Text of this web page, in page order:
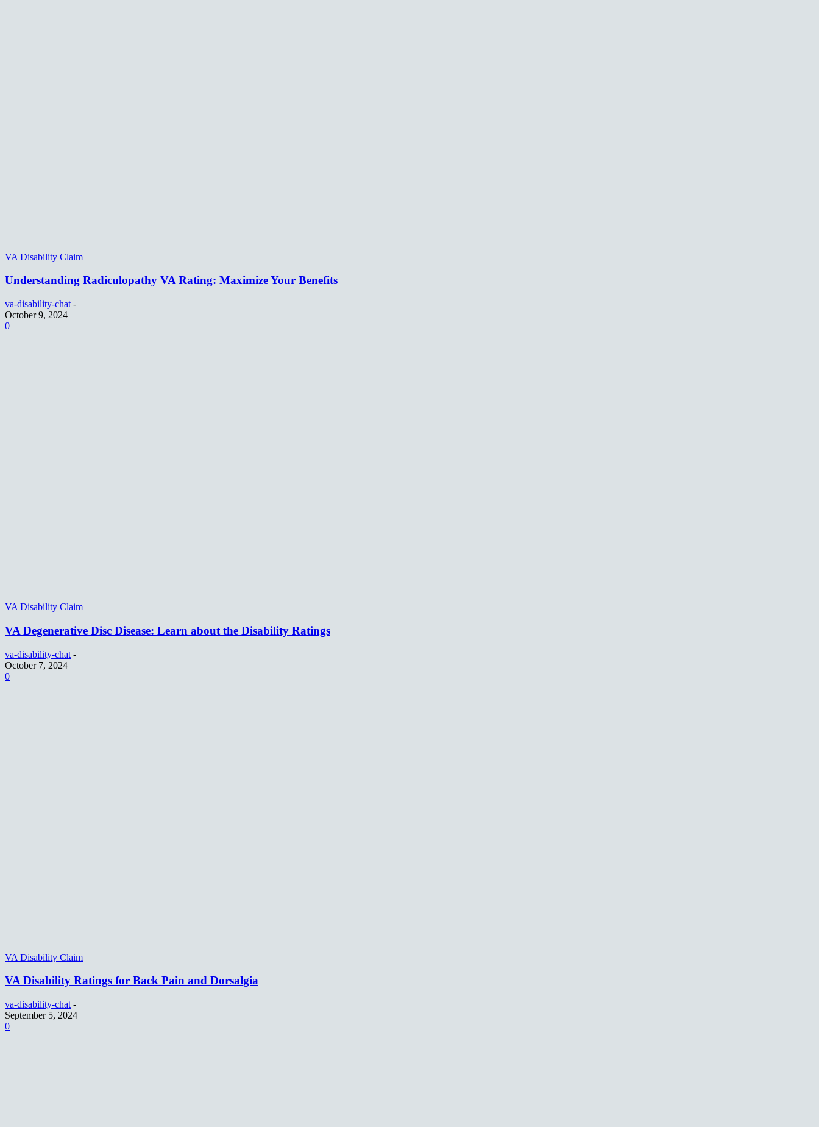
VA Disability Claim
Understanding Radiculopathy VA Rating: Maximize Your Benefits
va-disability-chat -
October 9, 2024
0
VA Disability Claim
VA Degenerative Disc Disease: Learn about the Disability Ratings
va-disability-chat -
October 7, 2024
0
VA Disability Claim
VA Disability Ratings for Back Pain and Dorsalgia
va-disability-chat -
September 5, 2024
0